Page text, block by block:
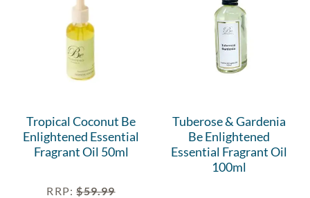
Tropical Coconut Be
Enlightened Essential
Fragrant Oil 50ml
RRP:$59.99
Tuberose & Gardenia
Be Enlightened
Essential Fragrant Oil
100ml